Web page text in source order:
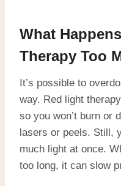
What
Therapy Too
It’s possible to
way. Red light
so you won’t burn or
lasers or peels. Still,
much light at once.
too long, it can slow